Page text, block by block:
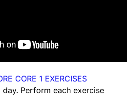
CORE 1 EXERCISES
Perform each exercise